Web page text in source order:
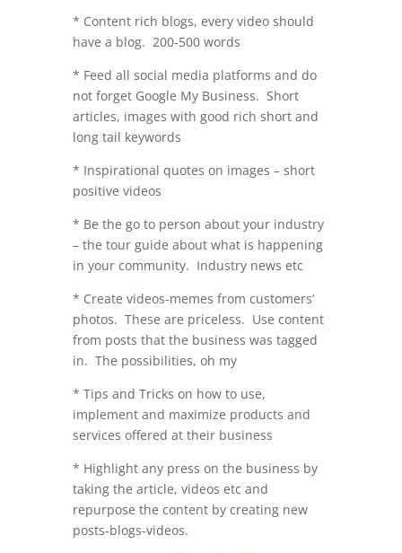
* Content rich blogs, every video should
have a blog. 200-500 words
* Feed all social media platforms and do
not forget Google My Business. Short
articles, images with good rich short and
long tail keywords
* Inspirational quotes on images – short
positive videos
* Be the go to person about your industry
– the tour guide about what is happening
in your community. Industry news etc
* Create videos-memes from customers’
photos. These are priceless. Use content
from posts that the business was tagged
in. The possibilities, oh my
* Tips and Tricks on how to use,
implement and maximize products and
services offered at their business
* Highlight any press on the business by
taking the article, videos etc and
repurpose the content by creating new
posts-blogs-videos.